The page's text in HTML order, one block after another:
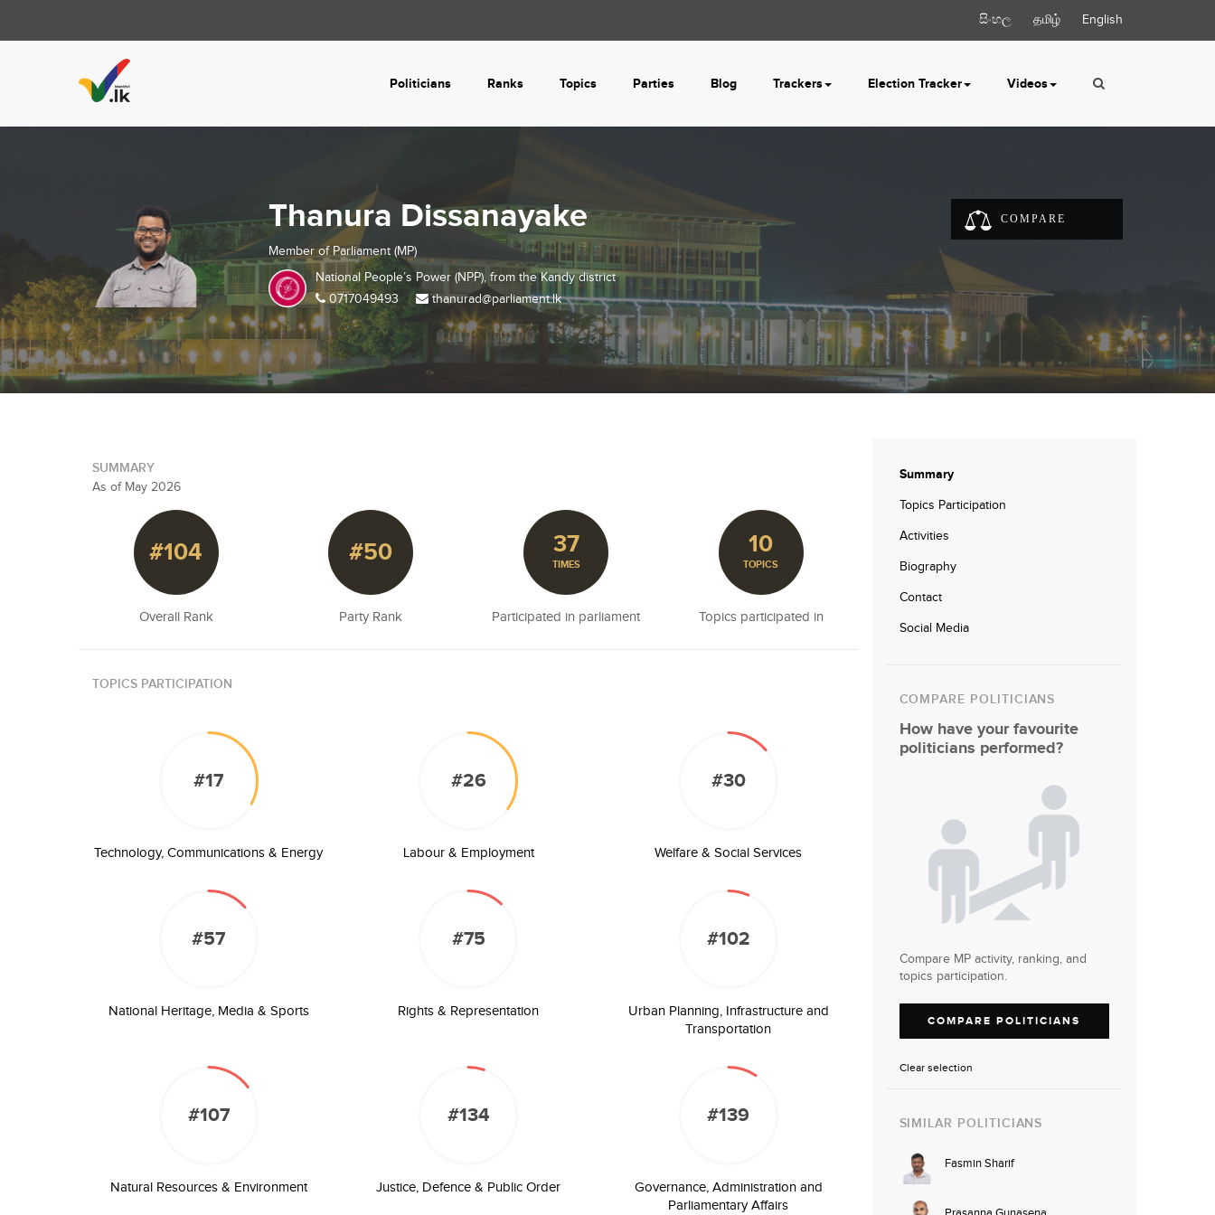
සිංහල தமிழ் English
Politicians Ranks Topics Parties Blog Trackers Election Tracker Videos
Thanura Dissanayake
Member of Parliament (MP)
National People’s Power (NPP), from theKandydistrict
0717049493
thanurad@parliament.lk
COMPARE
SUMMARY
As of May 2026
#104
Overall Rank
#50
Party Rank
37
TIMES
Participated in parliament
10
TOPICS
Topics participated in
TOPICS PARTICIPATION
#17
Technology, Communications & Energy
#26
Labour & Employment
#30
Welfare & Social Services
#57
National Heritage, Media & Sports
#75
Rights & Representation
#102
Urban Planning, Infrastructure and
Transportation
#107
Natural Resources & Environment
#134
Justice, Defence & Public Order
#139
Governance, Administration and
Parliamentary Affairs
Summary
Topics Participation
Activities
Biography
Contact
Social Media
COMPARE POLITICIANS
How have your favourite
politicians performed?
Compare MP activity, ranking, and
topics participation.
COMPARE POLITICIANS
Clear selection
SIMILAR POLITICIANS
Fasmin Sharif